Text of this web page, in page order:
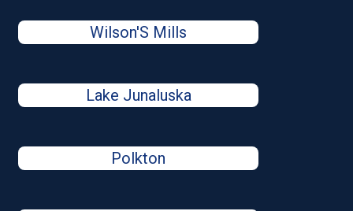
Wilson'S Mills
Lake Junaluska
Polkton